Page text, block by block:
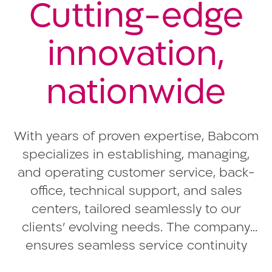
Cutting-edge
innovation,
nationwide
With years of proven expertise, Babcom
specializes in establishing, managing,
and operating customer service, back-
office, technical support, and sales
centers, tailored seamlessly to our
clients’ evolving needs. The company
ensures seamless service continuity